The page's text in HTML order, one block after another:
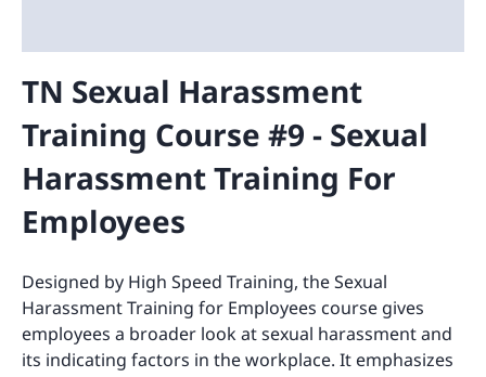
TN Sexual Harassment
Training Course #9 - Sexual
Harassment Training For
Employees
Designed by High Speed Training, the Sexual
Harassment Training for Employees course gives
employees a broader look at sexual harassment and
its indicating factors in the workplace. It emphasizes